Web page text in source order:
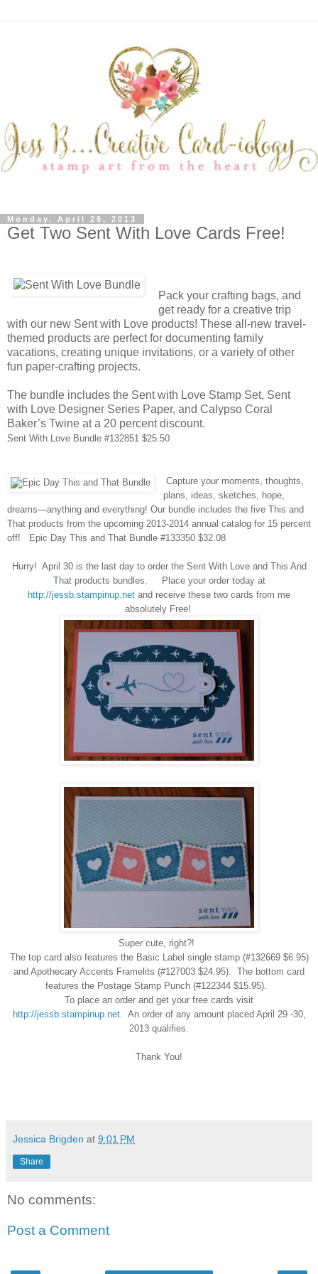
Monday, April 29, 2013
Get Two Sent With Love Cards Free!
Pack your crafting bags, and
get ready for a creative trip
with our new Sent with Love products! These all-new travel-
themed products are perfect for documenting family
vacations, creating unique invitations, or a variety of other
fun paper-crafting projects.
The bundle includes the Sent with Love Stamp Set, Sent
with Love Designer Series Paper, and Calypso Coral
Baker’s Twine at a 20 percent discount.
Sent With Love Bundle #132851 $25.50
Capture your moments, thoughts,
plans, ideas, sketches, hope,
dreams—anything and everything! Our bundle includes the five This and
That products from the upcoming 2013-2014 annual catalog for 15 percent
off!
Epic Day This and That Bundle #133350 $32.08
Hurry! April 30 is the last day to order the Sent With Love and This And
That products bundles.
Place your order today at
http://jessb.stampinup.net and receive these two cards from me
absolutely Free!
Super cute, right?!
The top card also features the Basic Label single stamp (#132669 $6.95)
and Apothecary Accents Framelits (#127003 $24.95). The bottom card
features the Postage Stamp Punch (#122344 $15.95).
To place an order and get your free cards visit
http://jessb.stampinup.net. An order of any amount placed April 29-30,
2013 qualifies.
Thank You!
Jessica Brigden at 9:01 PM
Share
No comments:
Post a Comment